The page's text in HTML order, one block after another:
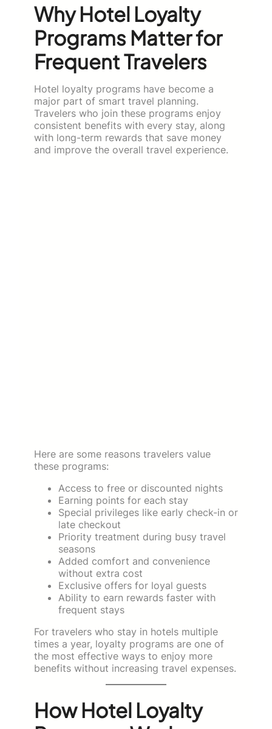
Why Hotel Loyalty
Programs Matter for
Frequent Travelers
Hotel loyalty programs have become a
major part of smart travel planning.
Travelers who join these programs enjoy
consistent benefits with every stay, along
with long-term rewards that save money
and improve the overall travel experience.
Here are some reasons travelers value
these programs:
Access to free or discounted nights
Earning points for each stay
Special privileges like early check-in or
late checkout
Priority treatment during busy travel
seasons
Added comfort and convenience
without extra cost
Exclusive offers for loyal guests
Ability to earn rewards faster with
frequent stays
For travelers who stay in hotels multiple
times a year, loyalty programs are one of
the most effective ways to enjoy more
benefits without increasing travel expenses.
How Hotel Loyalty